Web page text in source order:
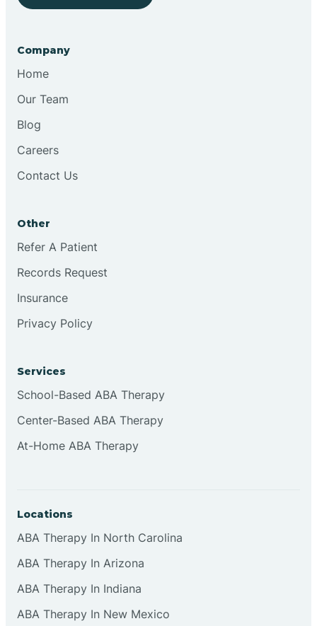
Company
Home
Our Team
Blog
Careers
Contact Us
Other
Refer A Patient
Records Request
Insurance
Privacy Policy
Services
School-Based ABA Therapy
Center-Based ABA Therapy
At-Home ABA Therapy
Locations
ABA Therapy In North Carolina
ABA Therapy In Arizona
ABA Therapy In Indiana
ABA Therapy In New Mexico